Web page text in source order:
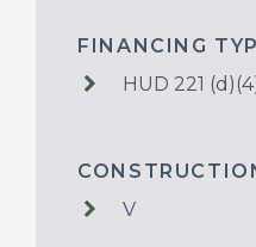
FINANCING
HUD 221
V